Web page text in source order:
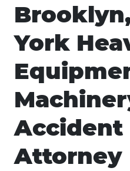
York
Accident
Attorney